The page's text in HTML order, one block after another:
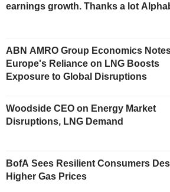
earnings growth. Thanks a lot
ABN AMRO Group Economics
Europe's Reliance on LNG Boosts
Exposure to Global Disruptions
Woodside CEO on Energy Market
Disruptions, LNG Demand
BofA Sees Resilient Consumers
Higher Gas Prices